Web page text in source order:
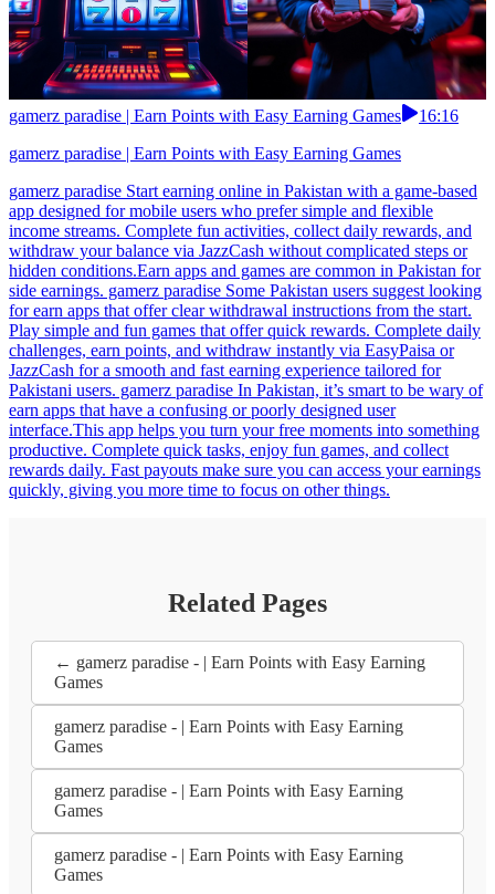
gamerz paradise | Earn Points with Easy Earning Games
16:16
gamerz paradise | Earn Points with Easy Earning Games
gamerz paradise Start earning online in Pakistan with a game-based
app designed for mobile users who prefer simple and flexible
income streams. Complete fun activities, collect daily rewards, and
withdraw your balance via JazzCash without complicated steps or
hidden conditions.Earn apps and games are common in Pakistan for
side earnings. gamerz paradise Some Pakistan users suggest looking
for earn apps that offer clear withdrawal instructions from the start.
Play simple and fun games that offer quick rewards. Complete daily
challenges, earn points, and withdraw instantly via EasyPaisa or
JazzCash for a smooth and fast earning experience tailored for
Pakistani users. gamerz paradise In Pakistan, it’s smart to be wary of
earn apps that have a confusing or poorly designed user
interface.This app helps you turn your free moments into something
productive. Complete quick tasks, enjoy fun games, and collect
rewards daily. Fast payouts make sure you can access your earnings
quickly, giving you more time to focus on other things.
Related Pages
← gamerz paradise - | Earn Points with Easy Earning
Games
gamerz paradise - | Earn Points with Easy Earning
Games
gamerz paradise - | Earn Points with Easy Earning
Games
gamerz paradise - | Earn Points with Easy Earning
Games